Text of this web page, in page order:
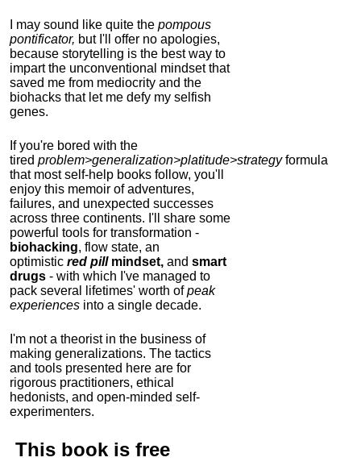
I may sound like quite the pompous
pontificator, but I'll offer no apologies,
because storytelling is the best way to
impart the unconventional mindset that
saved me from mediocrity and the
biohacks that let me defy my selfish
genes.
If you're bored with the
tired problem>generalization>platitude>strategyformula
that most self-help books follow, you'll
enjoy this memoir of adventures,
failures, and unexpected successes
across three continents. I'll share some
powerful tools for transformation -
biohacking, flow state, an
optimistic red pillmindset, and smart
drugs - with which I've managed to
pack several lifetimes' worth ofpeak
experiences into a single decade.
I'm not a theorist in the business of
making generalizations. The tactics
and tools presented here are for
rigorous practitioners, ethical
hedonists, and open-minded self-
experimenters.
This book is free